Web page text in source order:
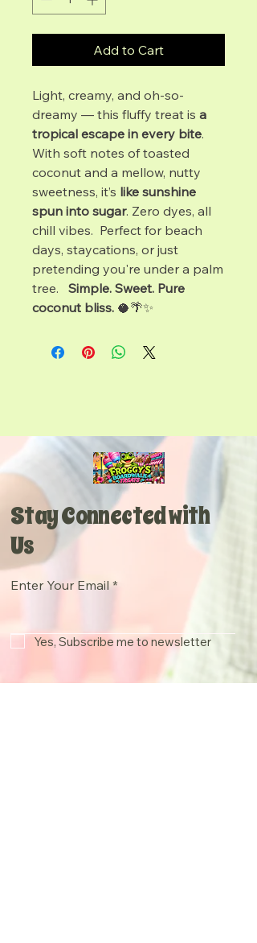
Add to Cart
Light, creamy, and oh-so-
dreamy — this fluffy treat is a
tropical escape in every bite.
With soft notes of toasted
coconut and a mellow, nutty
sweetness, it’s like sunshine
spun into sugar. Zero dyes, all
chill vibes. Perfect for beach
days, staycations, or just
pretending you're under a palm
tree. Simple. Sweet. Pure
coconut bliss. 🥥🌴✨
Stay Connected with
Us
Enter Your Email
Yes, Subscribe me to newsletter